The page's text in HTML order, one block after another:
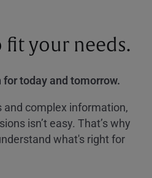
your needs.
today and tomorrow.
complex information,
isn’t easy. That’s why
what's right for